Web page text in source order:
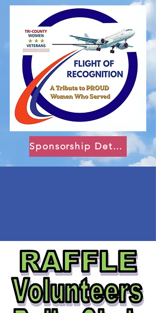
Sponsorship Details